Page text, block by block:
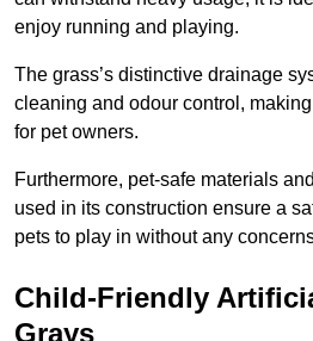
enjoy running and playing.
The grass’s distinctive drainage
cleaning and odour control,
for pet owners.
Furthermore, pet-safe materials
used in its construction ensure a
pets to play in without any
Child-Friendly
Grays